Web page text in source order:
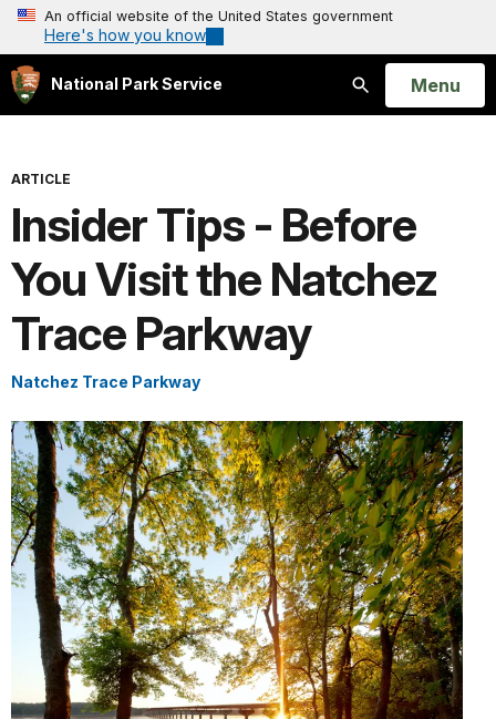
An official website of the United States government
Here's how you know
National Park Service
Search
Open
Menu
ARTICLE
Insider Tips - Before
You Visit the Natchez
Trace Parkway
Natchez Trace Parkway